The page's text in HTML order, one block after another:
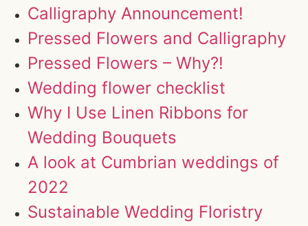
Calligraphy Announcement!
Pressed Flowers and Calligraphy
Pressed Flowers – Why?!
Wedding flower checklist
Why I Use Linen Ribbons for
Wedding Bouquets
A look at Cumbrian weddings of
2022
Sustainable Wedding Floristry